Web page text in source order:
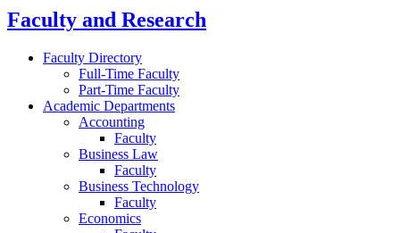
Faculty and Research
Faculty Directory
Full-Time Faculty
Part-Time Faculty
Academic Departments
Accounting
Faculty
Business Law
Faculty
Business Technology
Faculty
Economics